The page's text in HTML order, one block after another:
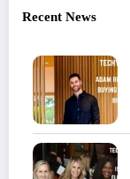
Recent News